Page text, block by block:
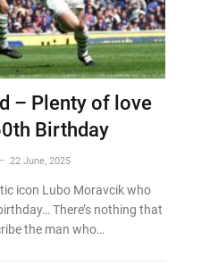
– Plenty of love
Birthday
22 June, 2025
icon Lubo Moravcik who
There’s nothing that
the man who…